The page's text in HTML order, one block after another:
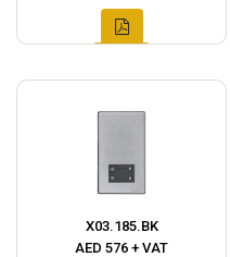
X03.185.BK
AED 576 + VAT